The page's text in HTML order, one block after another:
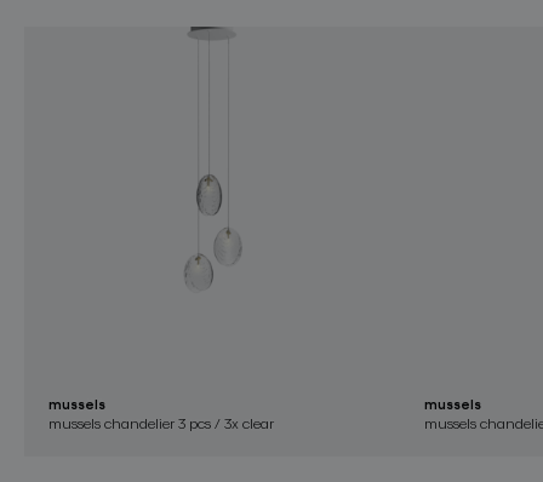
mussels
mussels chandelier 3 pcs / 3x clear
mussels
mussels